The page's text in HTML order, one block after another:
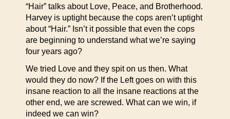
“Hair” talks about Love, Peace, and Brotherhood.
Harvey is uptight because the cops aren’t uptight
about “Hair.” Isn’t it possible that even the cops
are beginning to understand what we’re saying
four years ago?
We tried Love and they spit on us then. What
would they do now? If the Left goes on with this
insane reaction to all the insane reactions at the
other end, we are screwed. What can we win, if
indeed we can win?